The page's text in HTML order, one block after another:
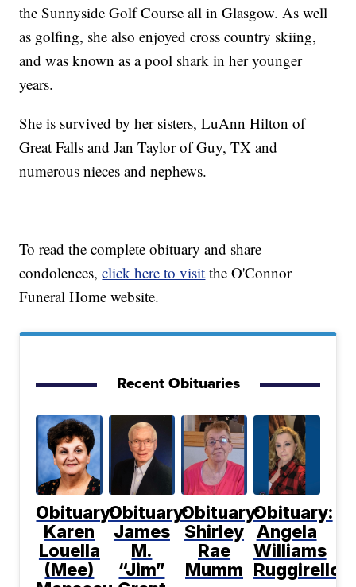
the Sunnyside Golf Course all in Glasgow. As well
as golfing, she also enjoyed cross country skiing,
and was known as a pool shark in her younger
years.
She is survived by her sisters, LuAnn Hilton of
Great Falls and Jan Taylor of Guy, TX and
numerous nieces and nephews.
To read the complete obituary and share
condolences,click here to visit the O'Connor
Funeral Home website.
Recent Obituaries
Obituary:
Karen
Louella
(Mee)
Obituary:
James
M.
“Jim”
Obituary:
Shirley
Rae
Mumm
Obituary:
Angela
Williams
Ruggirello